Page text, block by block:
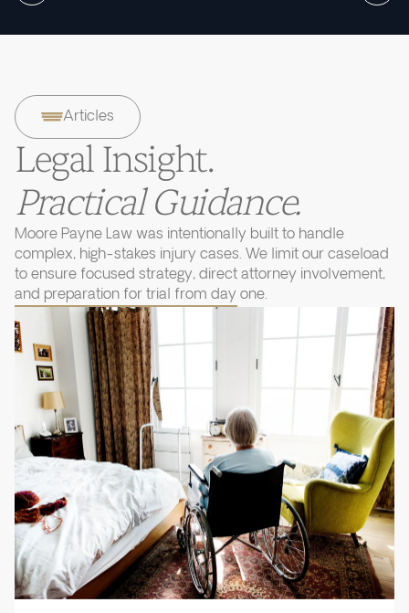
Articles
Legal Insight.
Practical Guidance.
Moore Payne Law was intentionally built to handle
complex, high-stakes injury cases. We limit our caseload
to ensure focused strategy, direct attorney involvement,
and preparation for trial from day one.